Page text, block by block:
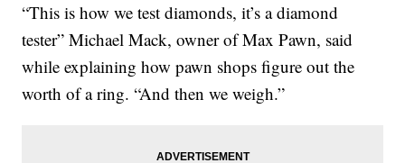
“This is how we test diamonds, it’s a diamond
tester” Michael Mack, owner of Max Pawn, said
while explaining how pawn shops figure out the
worth of a ring. “And then we weigh.”